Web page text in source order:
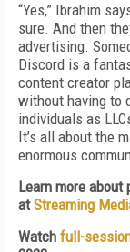
“Yes,” Ibrahim
sure. And then
advertising.
Discord is a
content creator
without having to
individuals as
It’s all about the
enormous
Learn more
atStreaming
Watch full-